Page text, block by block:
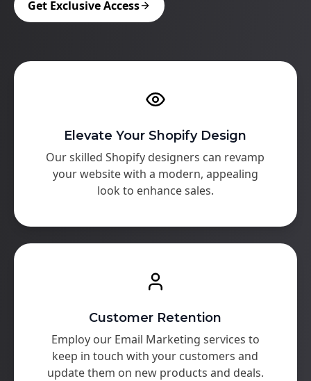
Get Exclusive Access
Elevate Your Shopify Design
Our skilled Shopify designers can revamp
your website with a modern, appealing
look to enhance sales.
Customer Retention
Employ our Email Marketing services to
keep in touch with your customers and
update them on new products and deals.